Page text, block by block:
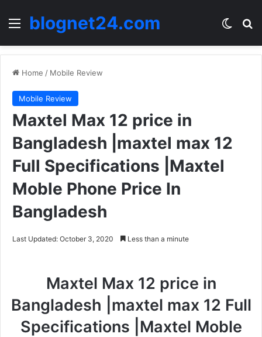
Menublognet24.com
Home / Mobile Review
Mobile Review
Maxtel Max 12 price in
Bangladesh |maxtel max 12
Full Specifications |Maxtel
Moble Phone Price In
Bangladesh
Last Updated: October 3, 2020 Less than a minute
Maxtel Max 12 price in
Bangladesh |maxtel max 12 Full
Specifications |Maxtel Moble